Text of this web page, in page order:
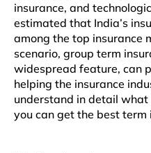
insurance, and
estimated that India’s
among the top insurance
scenario, group term
widespread feature, can
helping the insurance
understand in detail
you can get the best term